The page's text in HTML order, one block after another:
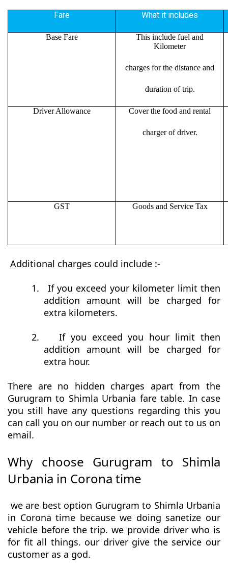
Fare What it includes
Base Fare
This include fuel and
Kilometer
charges for the distance and
duration of trip.
Driver Allowance Cover the food and rental
charger of driver.
GST Goods and Service Tax
Additional charges could include :-
1.
If you exceed your kilometer limit then
addition amount will be charged for
extra kilometers.
2.
If you exceed you hour limit then
addition amount will be charged for
extra hour.
There are no hidden charges apart from the
Gurugram to Shimla Urbania fare table. In case
you still have any questions regarding this you
can call you on our number or reach out to us on
email.
Why choose Gurugram to Shimla
Urbania in Corona time
we are best option Gurugram to Shimla Urbania
in Corona time because we doing sanetize our
vehicle before the trip. we provide driver who is
for fit all things. our driver give the service our
customer as a god.